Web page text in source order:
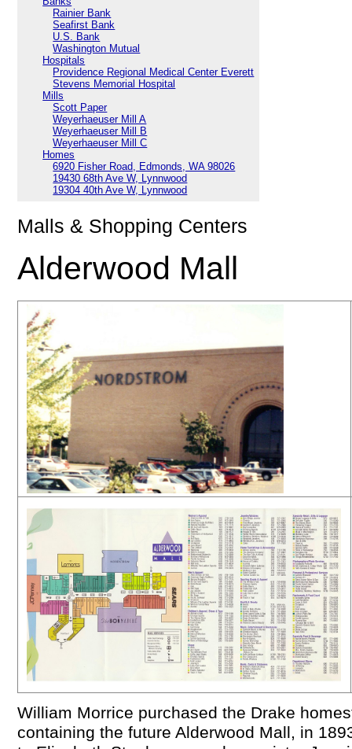
Rainier Bank
Seafirst Bank
U.S. Bank
Washington Mutual
Hospitals
Providence Regional Medical Center Everett
Stevens Memorial Hospital
Mills
Scott Paper
Weyerhaeuser Mill A
Weyerhaeuser Mill B
Weyerhaeuser Mill C
Homes
6920 Fisher Road, Edmonds, WA 98026
19430 68th Ave W, Lynnwood
19304 40th Ave W, Lynnwood
Malls & Shopping Centers
Alderwood Mall
William Morrice purchased the Drake
containing the future Alderwood Mall, in